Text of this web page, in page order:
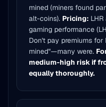
mined (miners found
alt-coins). Pricing:
gaming performance
Don't pay premiums for
mined"—many were.
medium-high risk if
equally thoroughly.